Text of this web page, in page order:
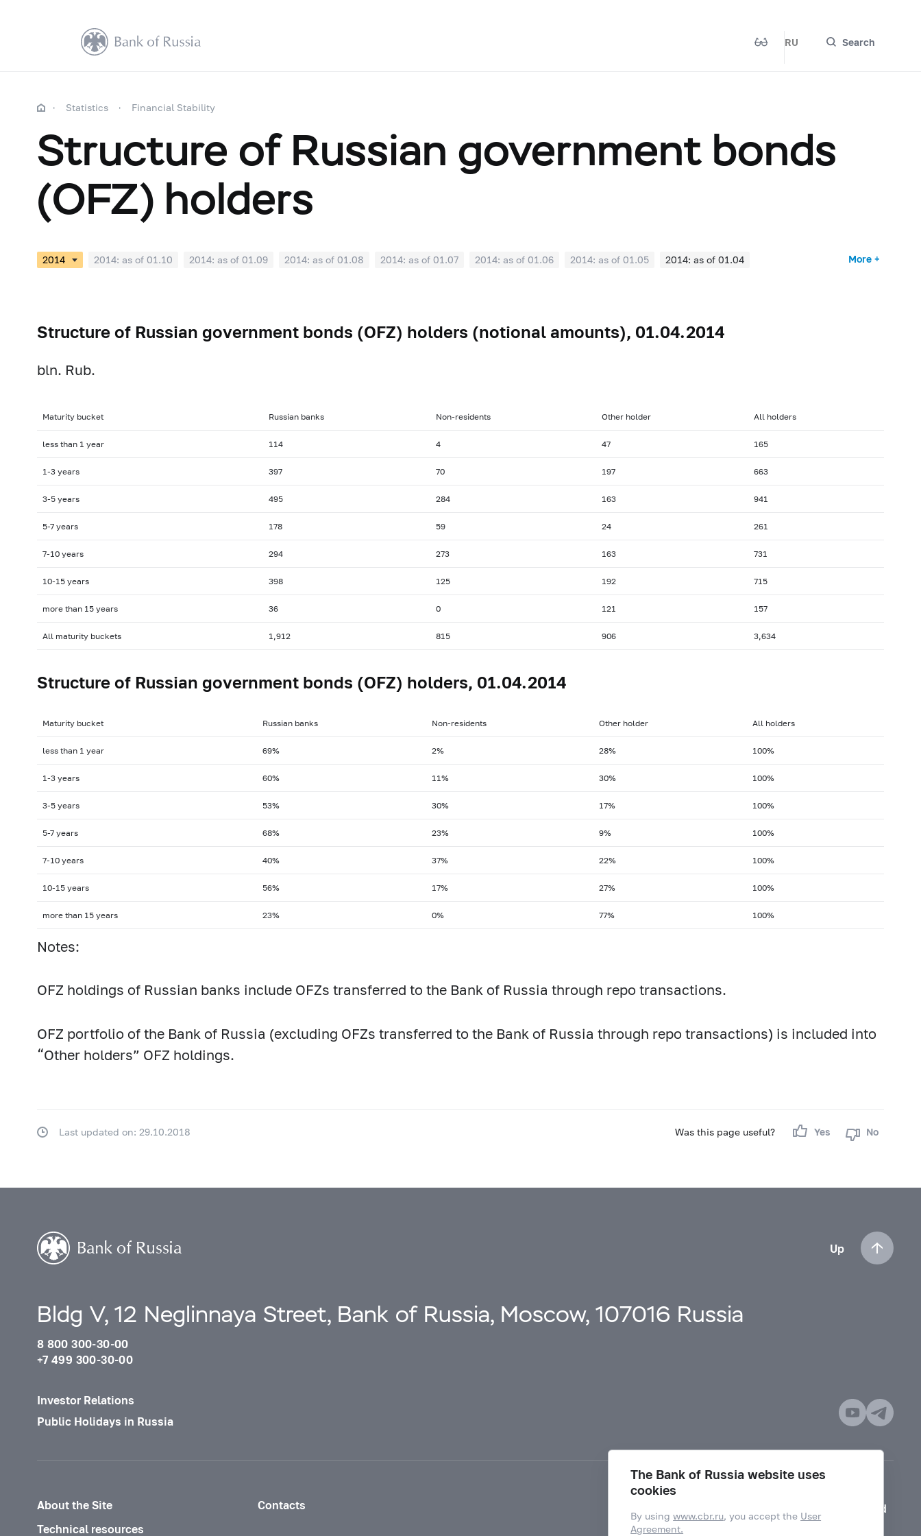
RU Search
Statistics Financial Stability
Structure of Russian government bonds
(OFZ) holders
2014: as of 01.10 2014: as of 01.09 2014: as of 01.08 2014: as of 01.07 2014: as of 01.06 2014: as of 01.05
2014: as of 01.04
More +
Structure of Russian government bonds (OFZ) holders (notional amounts), 01.04.2014
bln. Rub.
Maturity bucket Russian banks Non-residents Other holder All holders
less than 1 year 114 4 47 165
1-3years 397 70 197 663
3-5years 495 284 163 941
5-7years 178 59 24 261
7-10years 294 273 163 731
10-15years 398 125 192 715
more than 15 years 36 0 121 157
All maturity buckets 1,912 815 906 3,634
Structure of Russian government bonds (OFZ) holders, 01.04.2014
Maturity bucket Russian banks Non-residents Other holder All holders
less than 1 year 69% 2% 28% 100%
1-3years 60% 11% 30% 100%
3-5years 53% 30% 17% 100%
5-7years 68% 23% 9% 100%
7-10years 40% 37% 22% 100%
10-15years 56% 17% 27% 100%
more than 15 years 23% 0% 77% 100%
Notes:
OFZ holdings of Russian banks include OFZs transferred to the Bank of Russia through repo transactions.
OFZ portfolio of the Bank of Russia (excluding OFZs transferred to the Bank of Russia through repo transactions) is included into
“Other holders” OFZ holdings.
Was this page useful? Yes No
Last updated on: 29.10.2018
Up
Bldg V, 12 Neglinnaya Street, Bank of Russia, Moscow, 107016 Russia
8 800 300-30-00
+7 499 300-30-00
Investor Relations
Public Holidays in Russia
About the Site
Contacts
Technical resources
Mode for visually impaired
The Bank of Russia website uses
cookies
By usingwww.cbr.ru, you accept the User
Agreement.